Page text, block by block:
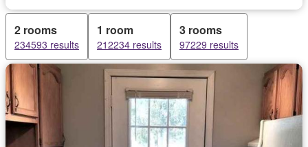
2 rooms
234593 results
1 room
212234 results
3 rooms
97229 results